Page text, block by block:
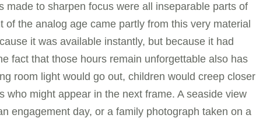
made to sharpen focus were all inseparable parts of
the analog age came partly from this very material
it was available instantly, but because it had
fact that those hours remain unforgettable also has
room light would go out, children would creep closer
who might appear in the next frame. A seaside view
engagement day, or a family photograph taken on a